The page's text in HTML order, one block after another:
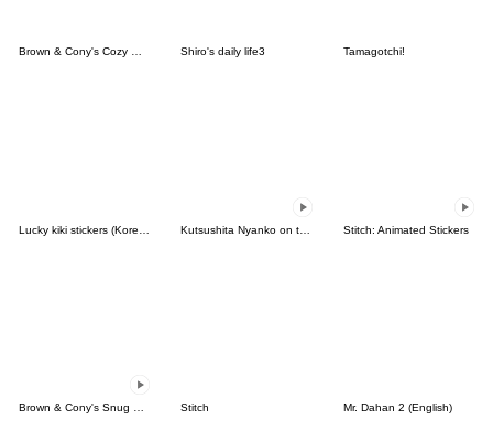
Brown & Cony's Cozy Winter Date Shiro's daily life3 Tamagotchi!
Stitch: Animated Stickers
Stitch Mr. Dahan 2 (English)